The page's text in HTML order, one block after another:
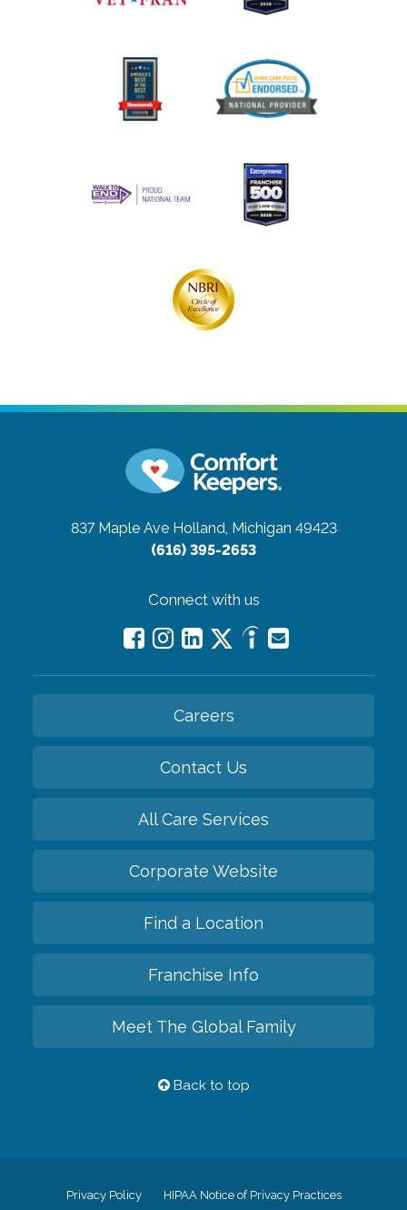
837 Maple Ave Holland, Michigan 49423
(616) 395-2653
Connect with us
Careers
Contact Us
All Care Services
Corporate Website
Find a Location
Franchise Info
Meet The Global Family
Back to top
Privacy Policy HIPAA Notice of Privacy Practices